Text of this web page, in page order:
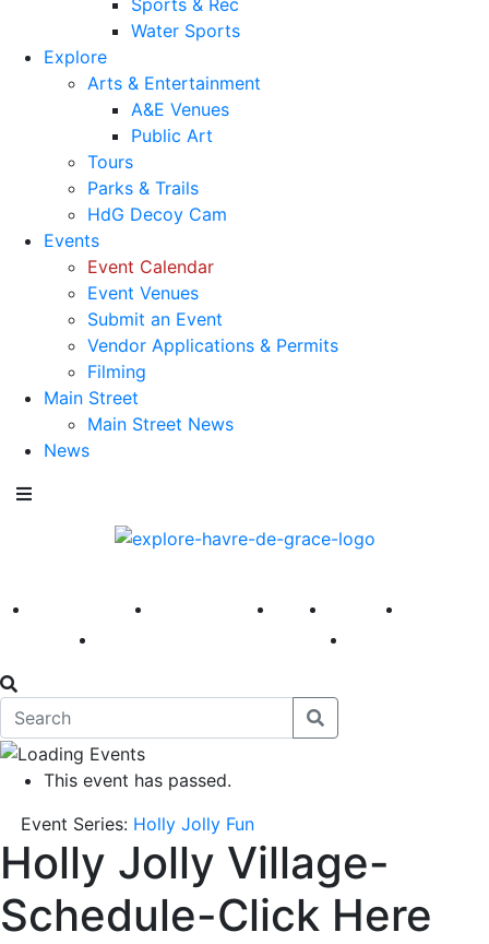
Sports & Rec
Water Sports
Explore
Arts & Entertainment
A&E Venues
Public Art
Tours
Parks & Trails
HdG Decoy Cam
Events
Event Calendar
Event Venues
Submit an Event
Vendor Applications & Permits
Filming
Main Street
Main Street News
News
America 250 First Fridays Visit Explore
This event has passed.
Event Series: Holly Jolly Fun
Holly Jolly Village-
Schedule-Click Here